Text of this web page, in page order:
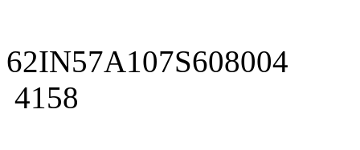
62IN57A107S608004
4158